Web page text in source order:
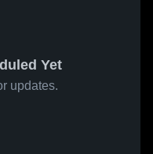
Yet
updates.